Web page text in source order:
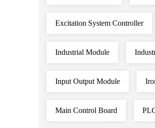
Excitation System Controller
Industrial Module
Input Output Module
Main Control Board